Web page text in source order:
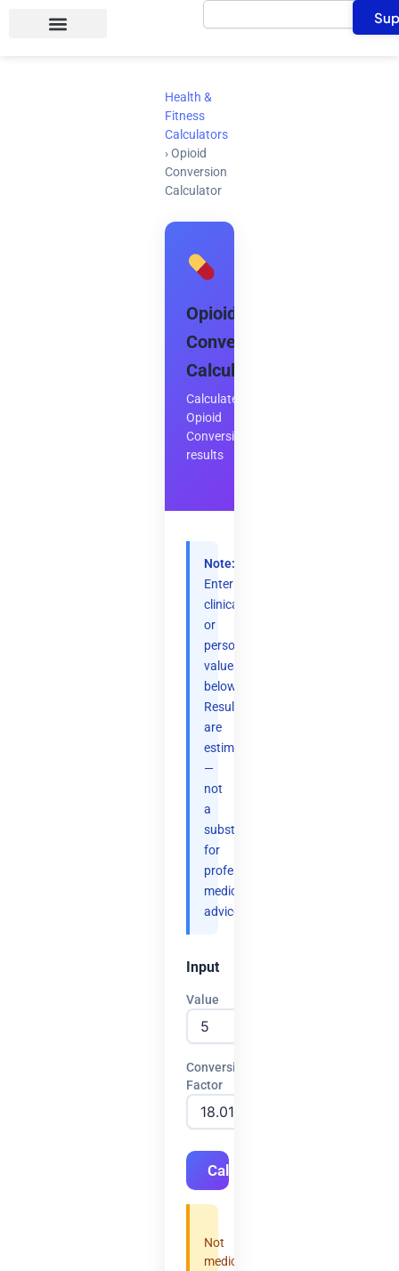
Search
Health &
Fitness
Calculators
› Opioid
Conversion
Calculator
Opioid
Conversion
Calculator
Calculate
Opioid
Conversion
results
Note:
Enter
clinical
or
personal
values
below.
Results
are
estimates
—
not
a
substitute
for
professional
medical
advice.
Input
Value
Conversion
Factor
Calculate
Not
medical